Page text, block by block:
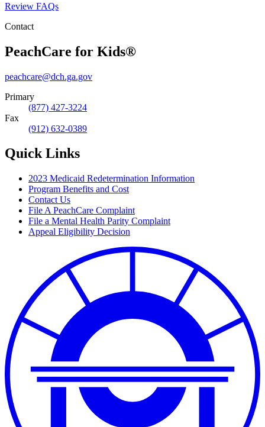
Review FAQs
Contact
PeachCare for Kids®
peachcare@dch.ga.gov
Primary
(877) 427-3224
Fax
(912) 632-0389
Quick Links
2023 Medicaid Redetermination Information
Program Benefits and Cost
Contact Us
File A PeachCare Complaint
File a Mental Health Parity Complaint
Appeal Eligibility Decision